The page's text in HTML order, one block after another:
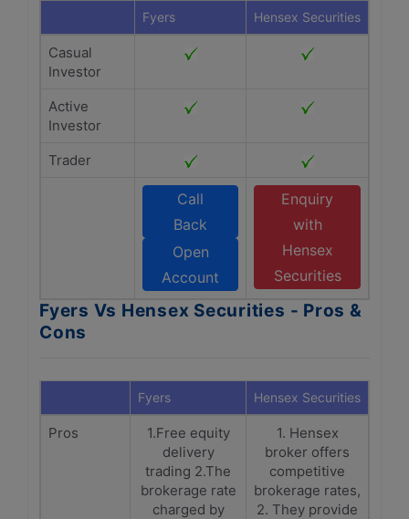
Fyers Hensex Securities
Casual
Investor
Active
Investor
Trader
Call
Back
Open
Account
Enquiry
with
Hensex
Securities
Fyers Vs Hensex Securities - Pros &
Cons
Fyers Hensex Securities
Pros
1.Free equity
delivery
trading 2.The
brokerage rate
charged by
1. Hensex
broker offers
competitive
brokerage rates,
2. They provide